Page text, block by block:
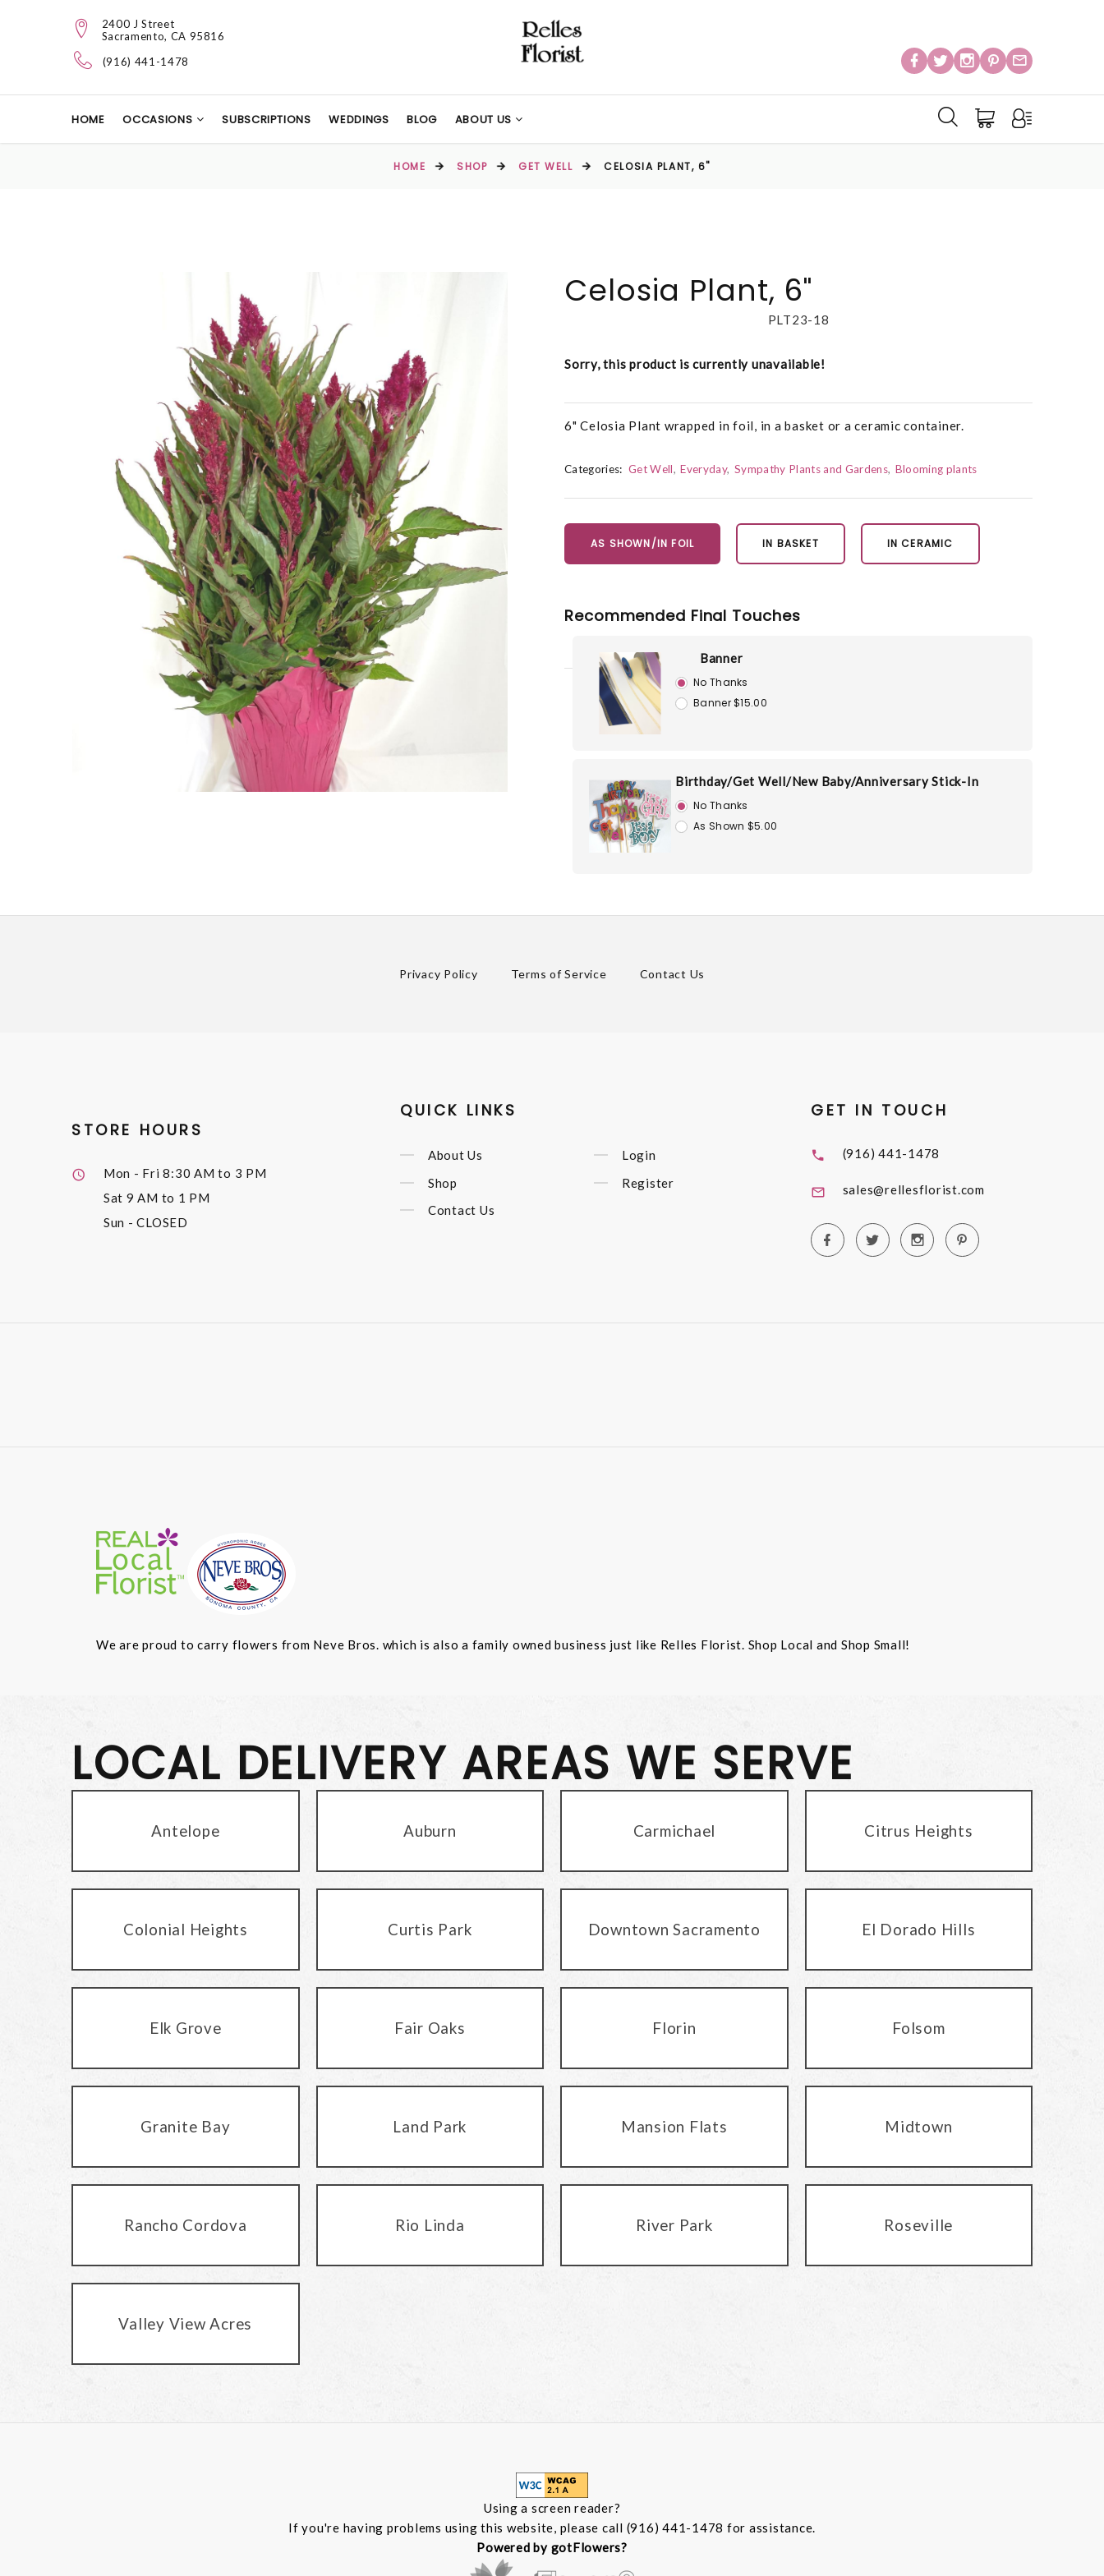
2400 J Street
Sacramento, CA 95816
(916) 441-1478
HOME OCCASIONS SUBSCRIPTIONS WEDDINGS BLOG ABOUT US
HOME SHOP GET WELL CELOSIA PLANT, 6"
Celosia Plant, 6"
PLT23-18
Sorry, this product is currently unavailable!
6" Celosia Plant wrapped in foil, in a basket or a ceramic container.
Categories: Get Well Everyday Sympathy Plants and Gardens Blooming plants
AS SHOWN/IN FOIL IN BASKET IN CERAMIC
Recommended Final Touches
Banner
No Thanks
Banner $15.00
Birthday/Get Well/New Baby/Anniversary Stick-In
No Thanks
As Shown $5.00
Privacy Policy Terms of Service Contact Us
STORE HOURS
Mon - Fri8:30 AM to 3 PM
Sat 9 AM to 1 PM
Sun - CLOSED
QUICK LINKS
About Us
Shop
Contact Us
Login
Register
GET IN TOUCH
(916) 441-1478
sales@rellesflorist.com
We are proud to carry flowers from Neve Bros. which is also a family owned business just like Relles Florist. Shop Local and Shop Small!
LOCAL DELIVERY AREAS WE SERVE
Antelope Auburn Carmichael Citrus Heights
Colonial Heights Curtis Park Downtown Sacramento El Dorado Hills
Elk Grove Fair Oaks Florin Folsom
Granite Bay Land Park Mansion Flats Midtown
Rancho Cordova Rio Linda River Park Roseville
Valley View Acres
Using a screen reader?
If you're having problems using this website, please call (916) 441-1478 for assistance.
Powered by gotFlowers?